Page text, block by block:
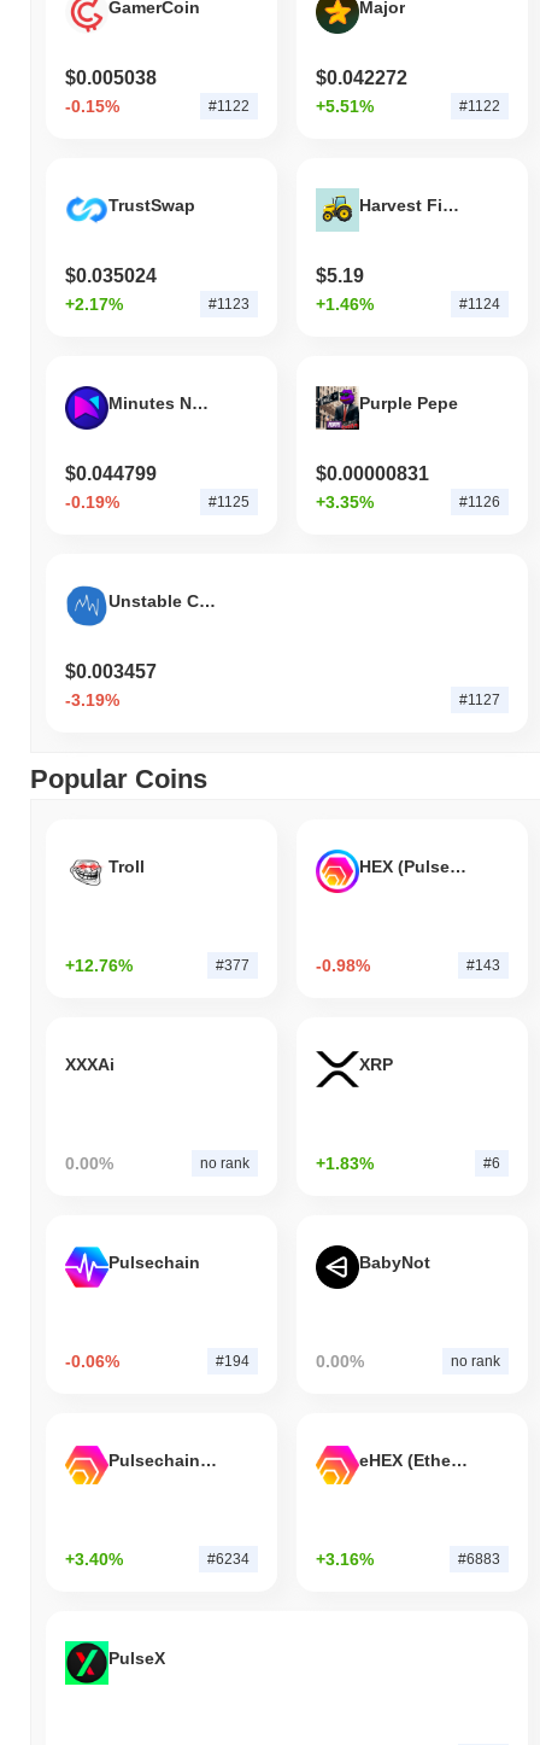
GamerCoin
$0.005038
-0.15% #1122
Major
$0.042272
+5.51% #1122
TrustSwap
$0.035024
+2.17% #1123
Harvest Finance
$5.19
+1.46% #1124
Minutes Network Token
$0.044799
-0.19% #1125
Purple Pepe
$0.00000831
+3.35% #1126
Unstable Coin (usduc.xyz)
$0.003457
-3.19% #1127
Popular Coins
Troll
+12.76% #377
HEX (Pulsechain)
-0.98% #143
XXXAi
0.00% no rank
XRP
+1.83% #6
Pulsechain
-0.06% #194
BabyNot
0.00% no rank
Pulsechain Bridged HEX (Pulsechain)
+3.40% #6234
eHEX (Ethereum)
+3.16% #6883
PulseX